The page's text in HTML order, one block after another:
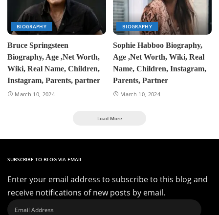
BIOGRAPHY
Bruce Springsteen
Biography, Age ,Net Worth,
Wiki, Real Name, Children,
Instagram, Parents, partner
March 10, 2024
BIOGRAPHY
Sophie Habboo Biography,
Age ,Net Worth, Wiki, Real
Name, Children, Instagram,
Parents, Partner
March 10, 2024
Load More
SUBSCRIBE TO BLOG VIA EMAIL
Enter your email address to subscribe to this blog and
receive notifications of new posts by email.
Email